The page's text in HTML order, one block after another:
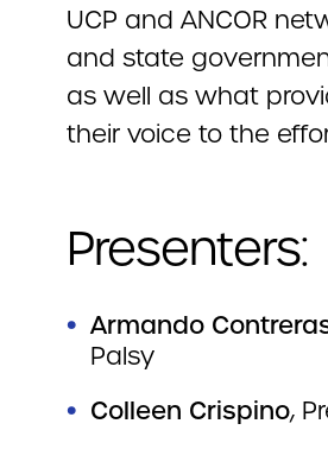
UCP and ANCOR
and state
as well as what
their voice to the
Presenters:
Armando
Palsy
Colleen Crispino,